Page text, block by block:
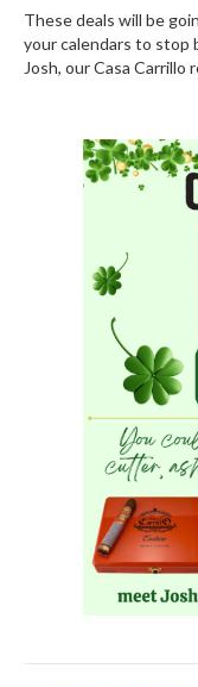
These deals will be
your calendars to stop
Josh, our Casa Carrillo